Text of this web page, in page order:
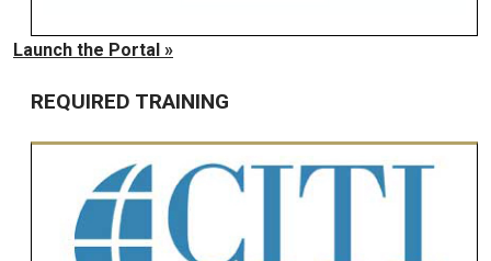
Launch the Portal »
REQUIRED TRAINING